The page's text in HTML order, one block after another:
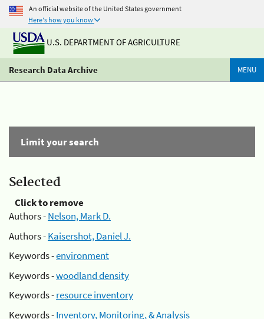
An official website of the United States government
Here's how you know
U.S. DEPARTMENT OF AGRICULTURE
Research Data Archive MENU
Limit your search
Selected
Click to remove
Authors -Nelson, Mark D.
Authors -Kaisershot, Daniel J.
Keywords -environment
Keywords -woodland density
Keywords -resource inventory
Keywords -Inventory, Monitoring, & Analysis